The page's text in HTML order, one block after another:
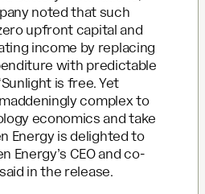
noted that such
upfront capital and
income by replacing
with predictable
is free. Yet
complex to
economics and take
Energy is delighted to
Energy’s CEO and co-
in the release.